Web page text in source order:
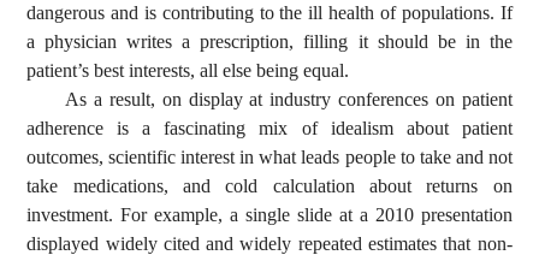
dangerous and is contributing to the ill health of populations. If
a physician writes a prescription, filling it should be in the
patient’s best interests, all else being equal.
As a result, on display at industry conferences on patient
adherence is a fascinating mix of idealism about patient
outcomes, scientific interest in what leads people to take and not
take medications, and cold calculation about returns on
investment. For example, a single slide at a 2010 presentation
displayed widely cited and widely repeated estimates that non-